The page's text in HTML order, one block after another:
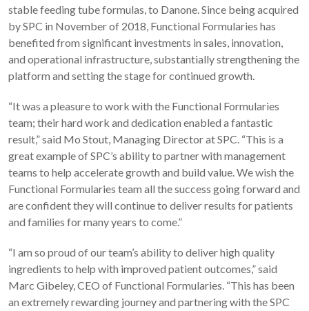
stable feeding tube formulas, to Danone. Since being acquired
by SPC in November of 2018, Functional Formularies has
benefited from significant investments in sales, innovation,
and operational infrastructure, substantially strengthening the
platform and setting the stage for continued growth.
“It was a pleasure to work with the Functional Formularies
team; their hard work and dedication enabled a fantastic
result,” said Mo Stout, Managing Director at SPC. “This is a
great example of SPC’s ability to partner with management
teams to help accelerate growth and build value. We wish the
Functional Formularies team all the success going forward and
are confident they will continue to deliver results for patients
and families for many years to come.”
“I am so proud of our team’s ability to deliver high quality
ingredients to help with improved patient outcomes,” said
Marc Gibeley, CEO of Functional Formularies. “This has been
an extremely rewarding journey and partnering with the SPC